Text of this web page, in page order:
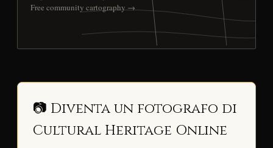
Free community cartography →
📷 Diventa un fotografo di
Cultural Heritage Online